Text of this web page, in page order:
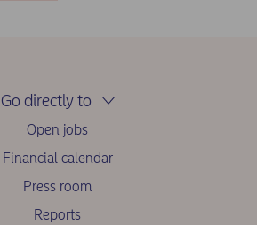
Go directly to
Open jobs
Financial calendar
Press room
Reports